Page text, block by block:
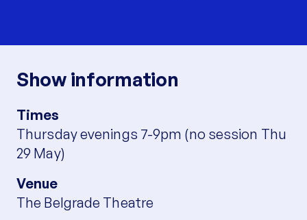
Show information
Times
Thursday evenings 7-9pm (no session Thu
29 May)
Venue
The Belgrade Theatre